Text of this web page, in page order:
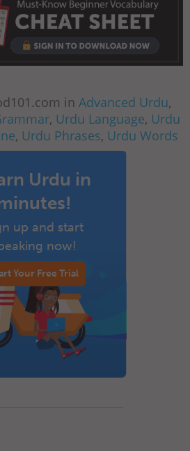
in Advanced Urdu,
, Urdu Language, Urdu
, Urdu Phrases, Urdu Words
Urdu in
up and start
now!
Your Free Trial